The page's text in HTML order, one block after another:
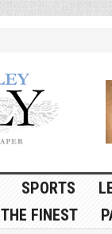
SPORTS
THE FINEST